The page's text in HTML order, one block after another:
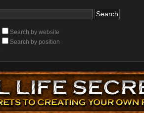
Search by website
Search by position